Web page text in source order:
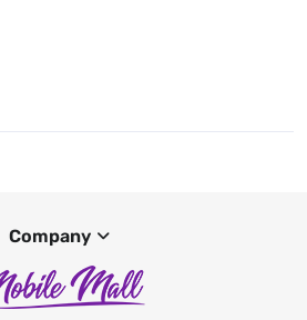
Company